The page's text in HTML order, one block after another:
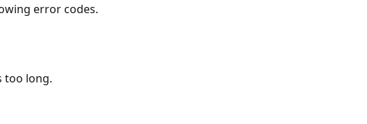
error codes.
too long.